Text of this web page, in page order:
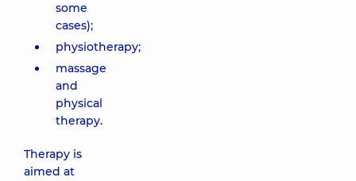
some
cases);
physiotherapy;
massage
and
physical
therapy.
Therapy is
aimed at